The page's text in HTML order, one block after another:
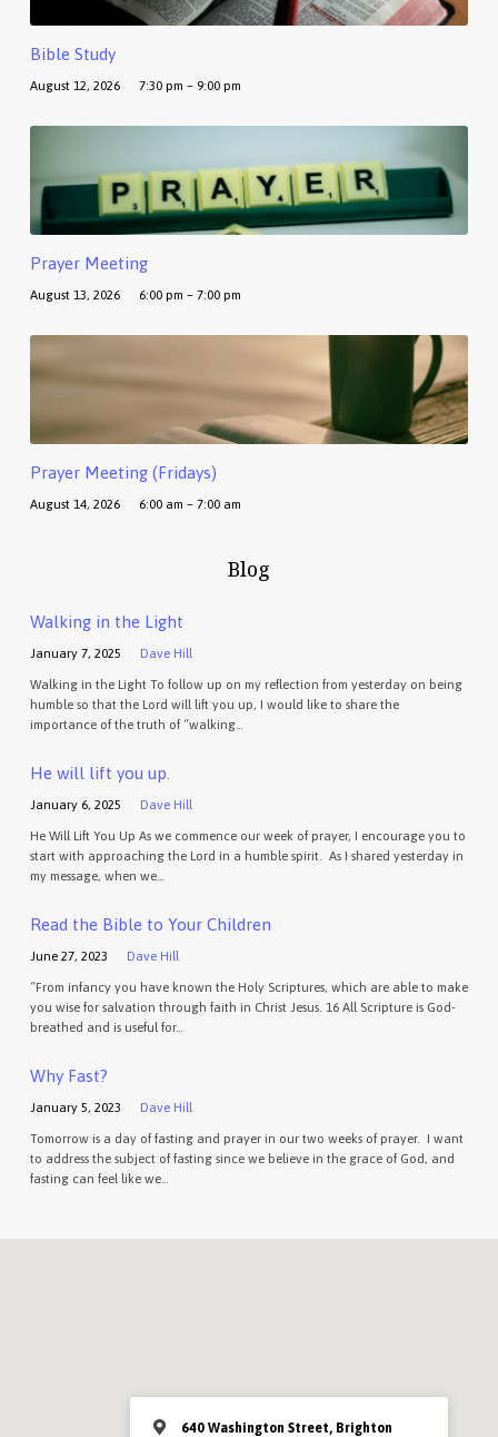
Bible Study
August 12, 2026 7:30 pm – 9:00 pm
Prayer Meeting
August 13, 2026 6:00 pm – 7:00 pm
Prayer Meeting (Fridays)
August 14, 2026 6:00 am – 7:00 am
Blog
Walking in the Light
January 7, 2025 Dave Hill
Walking in the Light To follow up on my reflection from yesterday on being
humble so that the Lord will lift you up, I would like to share the
importance of the truth of “walking…
He will lift you up.
January 6, 2025 Dave Hill
He Will Lift You Up As we commence our week of prayer, I encourage you to
start with approaching the Lord in a humble spirit. As I shared yesterday in
my message, when we…
Read the Bible to Your Children
June 27, 2023 Dave Hill
“From infancy you have known the Holy Scriptures, which are able to make
you wise for salvation through faith in Christ Jesus. 16 All Scripture is God-
breathed and is useful for…
Why Fast?
January 5, 2023 Dave Hill
Tomorrow is a day of fasting and prayer in our two weeks of prayer. I want
to address the subject of fasting since we believe in the grace of God, and
fasting can feel like we…
640 Washington Street, Brighton